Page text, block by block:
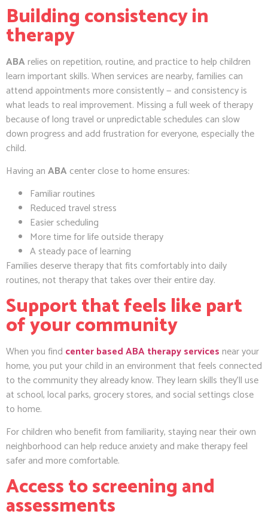
Building consistency in
therapy
ABArelies on repetition, routine, and practice to help children
learn important skills. When services are nearby, families can
attend appointments more consistently — and consistency is
what leads to real improvement. Missing a full week of therapy
because of long travel or unpredictable schedules can slow
down progress and add frustration for everyone, especially the
child.
Having anABA center close to home ensures:
Familiar routines
Reduced travel stress
Easier scheduling
More time for life outside therapy
A steady pace of learning
Families deserve therapy that fits comfortably into daily
routines, not therapy that takes over their entire day.
Support that feels like part
of your community
When you find center based ABA therapy servicesnear your
home, you put your child in an environment that feels connected
to the community they already know. They learn skills they’ll use
at school, local parks, grocery stores, and social settings close
to home.
For children who benefit from familiarity, staying near their own
neighborhood can help reduce anxiety and make therapy feel
safer and more comfortable.
Access to screening and
assessments